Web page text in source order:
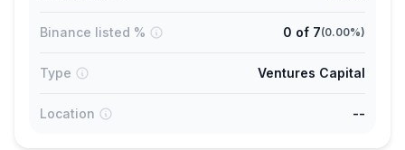
Binance listed % 0 of 7(0.00%)
Type Ventures Capital
Location --